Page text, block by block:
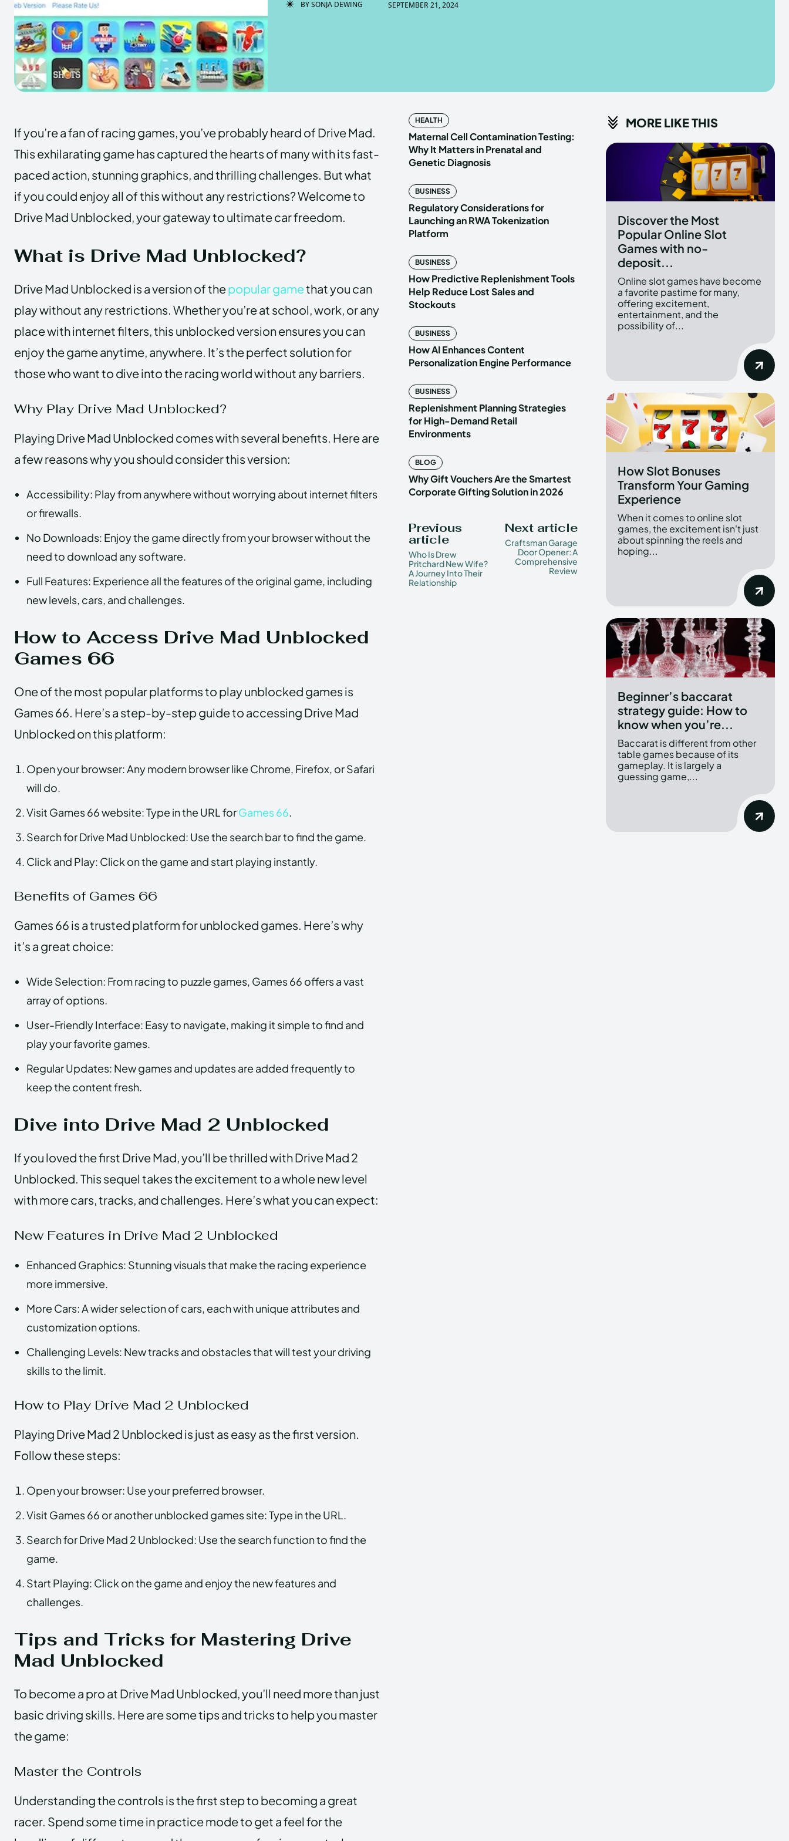
TERMS & CONDITIONS
PRIVACY POLICY
ABOUT US
TERMS & CONDITIONS
PRIVACY POLICY
ABOUT US
BYSONJA DEWING SEPTEMBER 21, 2024
If you’re a fan of racing games, you’ve probably heard of Drive Mad.
This exhilarating game has captured the hearts of many with its fast-
paced action, stunning graphics, and thrilling challenges. But what
if you could enjoy all of this without any restrictions? Welcome to
Drive Mad Unblocked, your gateway to ultimate car freedom.
What is Drive Mad Unblocked?
Drive Mad Unblocked is a version of thepopular gamethat you can
play without any restrictions. Whether you’re at school, work, or any
place with internet filters, this unblocked version ensures you can
enjoy the game anytime, anywhere. It’s the perfect solution for
those who want to dive into the racing world without any barriers.
Why Play Drive Mad Unblocked?
Playing Drive Mad Unblocked comes with several benefits. Here are
a few reasons why you should consider this version:
Accessibility: Play from anywhere without worrying about internet filters
or firewalls.
No Downloads: Enjoy the game directly from your browser without the
need to download any software.
Full Features: Experience all the features of the original game, including
new levels, cars, and challenges.
How to Access Drive Mad Unblocked
Games 66
One of the most popular platforms to play unblocked games is
Games 66. Here’s a step-by-step guide to accessing Drive Mad
Unblocked on this platform:
Open your browser: Any modern browser like Chrome, Firefox, or Safari
will do.
Visit Games 66 website: Type in the URL forGames 66
Search for Drive Mad Unblocked: Use the search bar to find the game.
Click and Play: Click on the game and start playing instantly.
Benefits of Games 66
Games 66 is a trusted platform for unblocked games. Here’s why
it’s a great choice:
Wide Selection: From racing to puzzle games, Games 66 offers a vast
array of options.
User-Friendly Interface: Easy to navigate, making it simple to find and
play your favorite games.
Regular Updates: New games and updates are added frequently to
keep the content fresh.
Dive into Drive Mad 2 Unblocked
If you loved the first Drive Mad, you’ll be thrilled with Drive Mad 2
Unblocked. This sequel takes the excitement to a whole new level
with more cars, tracks, and challenges. Here’s what you can expect:
New Features in Drive Mad 2 Unblocked
Enhanced Graphics: Stunning visuals that make the racing experience
more immersive.
More Cars: A wider selection of cars, each with unique attributes and
customization options.
Challenging Levels: New tracks and obstacles that will test your driving
skills to the limit.
How to Play Drive Mad 2 Unblocked
Playing Drive Mad 2 Unblocked is just as easy as the first version.
Follow these steps:
Open your browser: Use your preferred browser.
Visit Games 66 or another unblocked games site: Type in the URL.
Search for Drive Mad 2 Unblocked: Use the search function to find the
game.
Start Playing: Click on the game and enjoy the new features and
challenges.
Tips and Tricks for Mastering Drive
Mad Unblocked
To become a pro at Drive Mad Unblocked, you’ll need more than just
basic driving skills. Here are some tips and tricks to help you master
the game:
Master the Controls
Understanding the controls is the first step to becoming a great
racer. Spend some time in practice mode to get a feel for the
HEALTH
Maternal Cell Contamination Testing:
Why It Matters in Prenatal and
Genetic Diagnosis
BUSINESS
Regulatory Considerations for
Launching an RWA Tokenization
Platform
BUSINESS
How Predictive Replenishment Tools
Help Reduce Lost Sales and
Stockouts
BUSINESS
How AI Enhances Content
Personalization Engine Performance
BUSINESS
Replenishment Planning Strategies
for High-Demand Retail
Environments
BLOG
Why Gift Vouchers Are the Smartest
Corporate Gifting Solution in 2026
Previous
article
Who Is Drew
Pritchard New Wife?
A Journey Into Their
Relationship
Next article
Craftsman Garage
Door Opener: A
Comprehensive
Review
MORE LIKE THIS
Discover the Most
Popular Online Slot
Games with no-
deposit...
Online slot games have become
a favorite pastime for many,
offering excitement,
entertainment, and the
possibility of...
How Slot Bonuses
Transform Your Gaming
Experience
When it comes to online slot
games, the excitement isn't just
about spinning the reels and
hoping...
Beginner’s baccarat
strategy guide: How to
know when you’re...
Baccarat is different from other
table games because of its
gameplay. It is largely a
guessing game,...